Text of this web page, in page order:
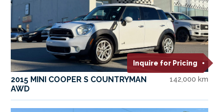
Inquire for Pricing
2015 MINI COOPER S COUNTRYMAN
AWD
142,000 km